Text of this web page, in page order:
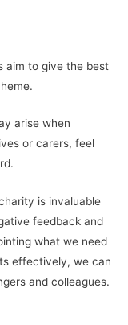
aim to give the best
arise when
or carers, feel
is invaluable
feedback and
what we need
effectively, we can
and colleagues.